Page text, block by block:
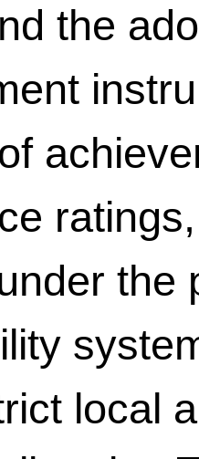
the
the
local